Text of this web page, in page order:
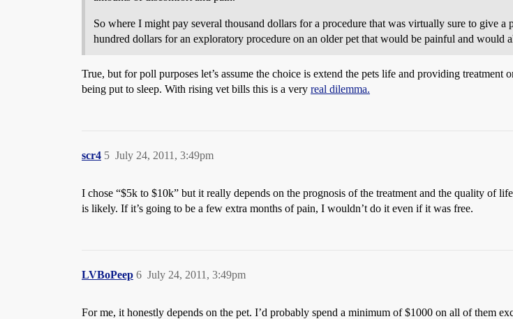
So where I might pay several thousand dollars for a procedure that was virtually sure to give
hundred dollars for an exploratory procedure on an older pet that would be painful and would
True, but for poll purposes let’s assume the choice is extend the pets life and providing
being put to sleep. With rising vet bills this is a very real dilemma.
scr4 July 24, 2011, 3:49pm
5
I chose “$5k to $10k” but it really depends on the prognosis of the treatment and the quality of
is likely. If it’s going to be a few extra months of pain, I wouldn’t do it even if it was free.
LVBoPeep July 24, 2011, 3:49pm
6
For me, it honestly depends on the pet. I’d probably spend a minimum of $1000 on all of them